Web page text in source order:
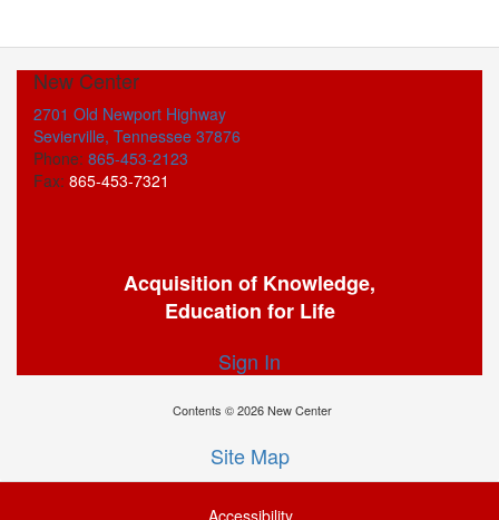
New Center
2701 Old Newport Highway
Sevierville, Tennessee 37876
Phone: 865-453-2123
Fax: 865-453-7321
Acquisition of Knowledge,
Education for Life
Sign In
Contents © 2026 New Center
Site Map
Accessibility